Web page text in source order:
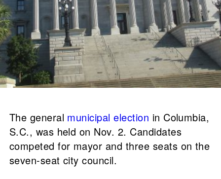
The general municipal election in Columbia,
S.C., was held on Nov. 2. Candidates
competed for mayor and three seats on the
seven-seat city council.